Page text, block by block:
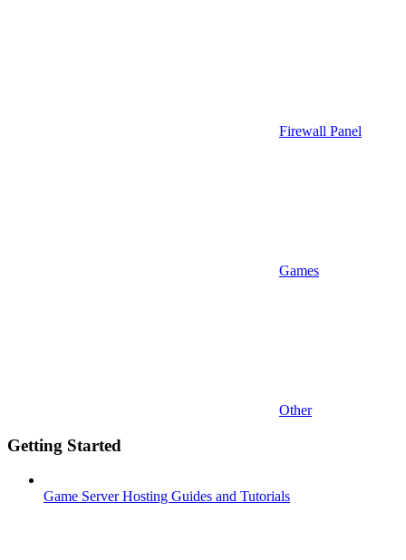
Firewall Panel
Games
Other
Getting Started
Game Server Hosting Guides and Tutorials